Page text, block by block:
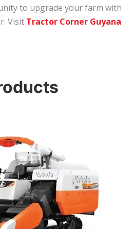
to upgrade your farm with
Visit Tractor Corner Guyana